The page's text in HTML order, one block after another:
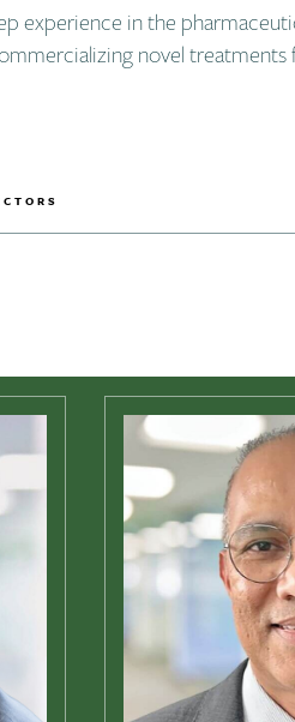
experience in the
novel treatments